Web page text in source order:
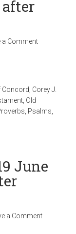
a Comment
Concord Corey J.
Old
Psalms
June
a Comment